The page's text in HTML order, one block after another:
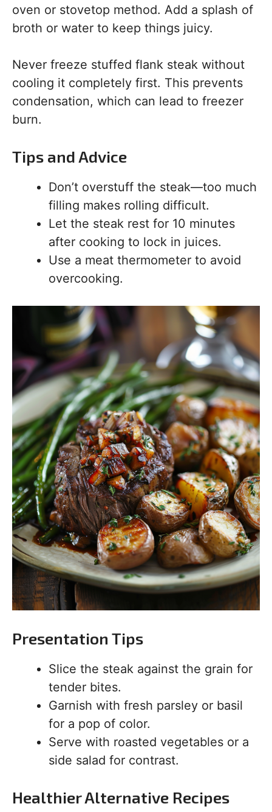
oven or stovetop method. Add a splash of
broth or water to keep things juicy.
Never freeze stuffed flank steak without
cooling it completely first. This prevents
condensation, which can lead to freezer
burn.
Tips and Advice
Don’t overstuff the steak—too much
filling makes rolling difficult.
Let the steak rest for 10 minutes
after cooking to lock in juices.
Use a meat thermometer to avoid
overcooking.
Presentation Tips
Slice the steak against the grain for
tender bites.
Garnish with fresh parsley or basil
for a pop of color.
Serve with roasted vegetables or a
side salad for contrast.
Healthier Alternative Recipes